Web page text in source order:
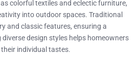
colorful textiles and eclectic furniture,
into outdoor spaces. Traditional
and classic features, ensuring a
design styles helps homeowners
individual tastes.